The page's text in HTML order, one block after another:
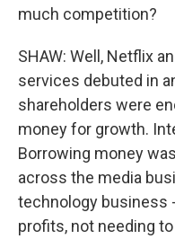
much competition?
SHAW: Well, Netflix
services debuted in
shareholders were
money for growth.
Borrowing money
across the media
technology business
profits, not needing